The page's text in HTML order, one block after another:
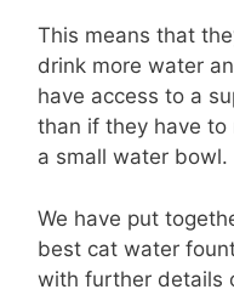
This means that
drink more water
have access to a
than if they have to
a small water bowl.
We have put
best cat water
with further details